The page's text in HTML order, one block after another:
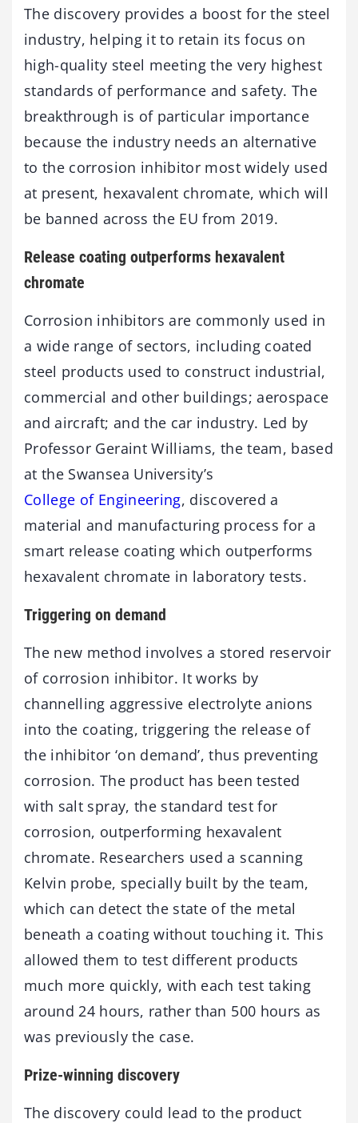
The discovery provides a boost for the steel
industry, helping it to retain its focus on
high-quality steel meeting the very highest
standards of performance and safety. The
breakthrough is of particular importance
because the industry needs an alternative
to the corrosion inhibitor most widely used
at present, hexavalent chromate, which will
be banned across the EU from 2019.
Release coating outperforms hexavalent
chromate
Corrosion inhibitors are commonly used in
a wide range of sectors, including coated
steel products used to construct industrial,
commercial and other buildings; aerospace
and aircraft; and the car industry. Led by
Professor Geraint Williams, the team, based
at the Swansea University’s
College of Engineering, discovered a
material and manufacturing process for a
smart release coating which outperforms
hexavalent chromate in laboratory tests.
Triggering on demand
The new method involves a stored reservoir
of corrosion inhibitor. It works by
channelling aggressive electrolyte anions
into the coating, triggering the release of
the inhibitor ‘on demand’, thus preventing
corrosion. The product has been tested
with salt spray, the standard test for
corrosion, outperforming hexavalent
chromate. Researchers used a scanning
Kelvin probe, specially built by the team,
which can detect the state of the metal
beneath a coating without touching it. This
allowed them to test different products
much more quickly, with each test taking
around 24 hours, rather than 500 hours as
was previously the case.
Prize-winning discovery
The discovery could lead to the product